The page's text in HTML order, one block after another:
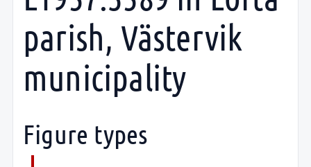
parish, Västervik
municipality
Figure types